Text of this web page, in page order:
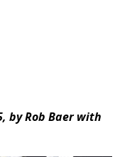
by Rob Baerwith